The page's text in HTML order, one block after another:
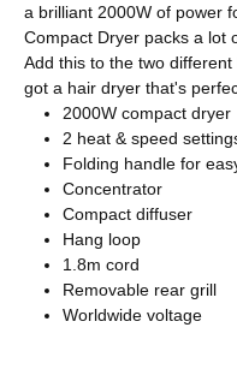
a brilliant 2000W of power
Compact Dryer packs a lot
Add this to the two
got a hair dryer that's
2000W compact dryer
2 heat & speed
Folding handle for
Concentrator
Compact diffuser
Hang loop
1.8m cord
Removable rear grill
Worldwide voltage